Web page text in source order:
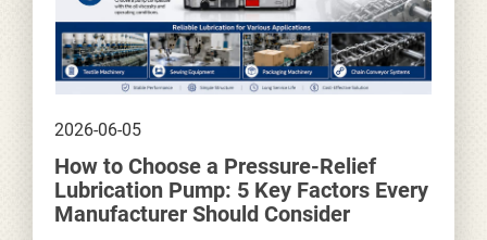
2026-06-05
How to Choose a Pressure-Relief
Lubrication Pump: 5 Key Factors Every
Manufacturer Should Consider